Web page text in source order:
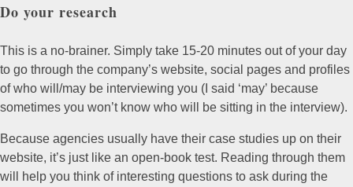
Do your research
This is a no-brainer. Simply take 15-20 minutes out of your day
to go through the company’s website, social pages and profiles
of who will/may be interviewing you (I said ‘may’ because
sometimes you won’t know who will be sitting in the interview).
Because agencies usually have their case studies up on their
website, it’s just like an open-book test. Reading through them
will help you think of interesting questions to ask during the